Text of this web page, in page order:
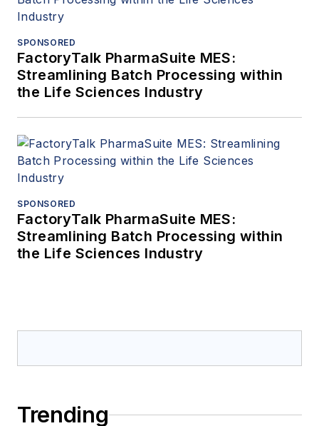
SPONSORED
FactoryTalk PharmaSuite MES:
Streamlining Batch Processing within
the Life Sciences Industry
SPONSORED
FactoryTalk PharmaSuite MES:
Streamlining Batch Processing within
the Life Sciences Industry
Trending